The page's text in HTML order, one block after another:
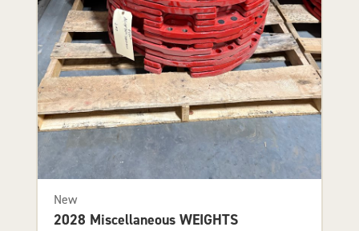
New
2028 Miscellaneous WEIGHTS